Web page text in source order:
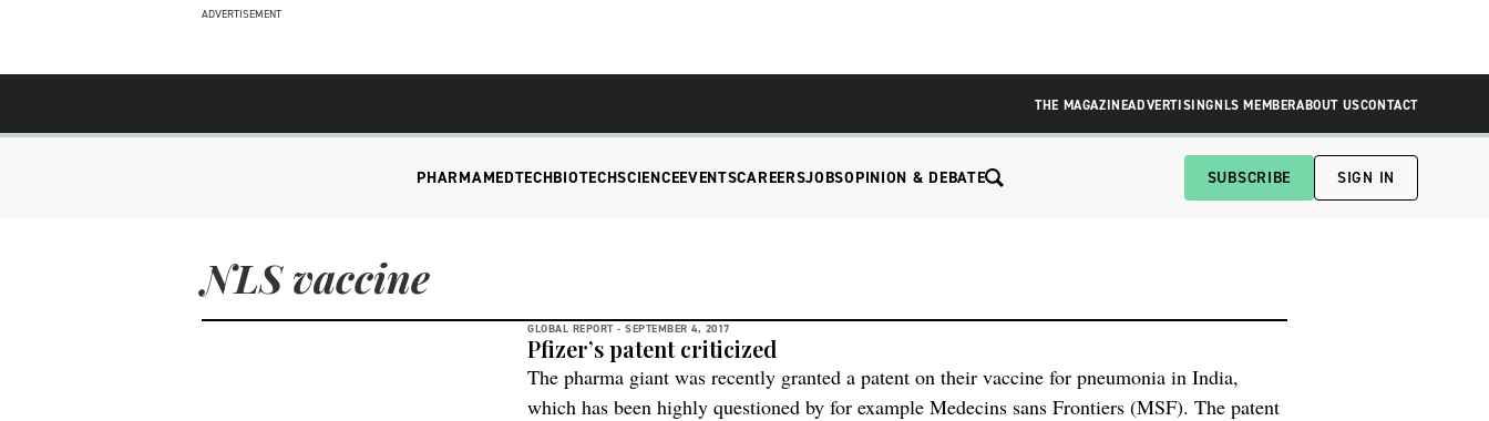
ADVERTISEMENT
THE MAGAZINEADVERTISINGNLS MEMBERABOUT USCONTACT
PHARMAMEDTECHBIOTECHSCIENCEEVENTSCAREERSJOBSOPINION & DEBATE SUBSCRIBE SIGN IN
NLS vaccine
GLOBAL REPORT - SEPTEMBER 4, 2017
Pfizer’s patent criticized
The pharma giant was recently granted a patent on their vaccine for pneumonia in India,
which has been highly questioned by for example Medecins sans Frontiers (MSF). The patent